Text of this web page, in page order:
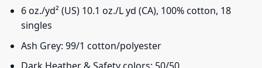
6 oz./yd² (US) 10.1 oz./L yd (CA), 100% cotton, 18
singles
Ash Grey: 99/1 cotton/polyester